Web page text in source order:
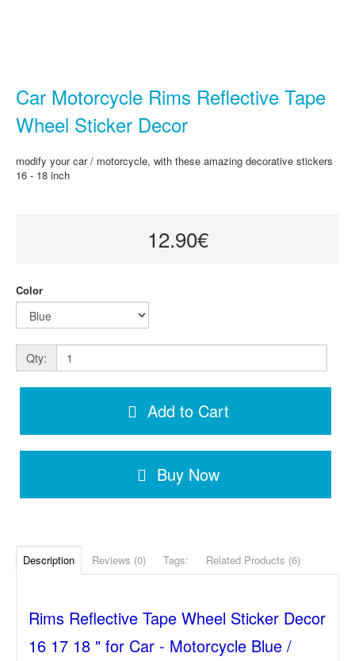
Car Motorcycle Rims Reflective Tape
Wheel Sticker Decor
modify your car / motorcycle, with these amazing decorative stickers
16 - 18 inch
12.90€
Color
Qty:
Add to Cart
Buy Now
Description Reviews (0) Tags: Related Products (6)
Rims Reflective Tape Wheel Sticker Decor
16 17 18 " for Car - Motorcycle Blue /